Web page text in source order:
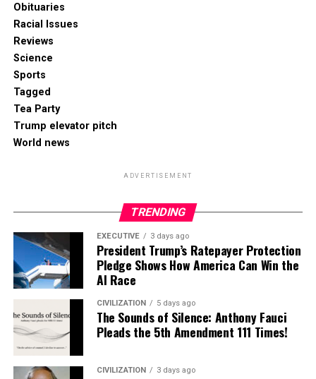
Obituaries
Racial Issues
Reviews
Science
Sports
Tagged
Tea Party
Trump elevator pitch
World news
ADVERTISEMENT
TRENDING
EXECUTIVE 3 days ago
President Trump’s Ratepayer Protection
Pledge Shows How America Can Win the
AI Race
CIVILIZATION 5 days ago
The Sounds of Silence: Anthony Fauci
Pleads the 5th Amendment 111 Times!
CIVILIZATION 3 days ago